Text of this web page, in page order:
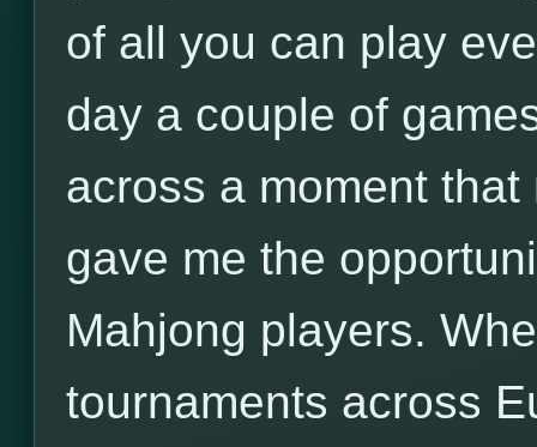
of all you can play
day a couple of
across a moment
gave me the
Mahjong players.
tournaments across